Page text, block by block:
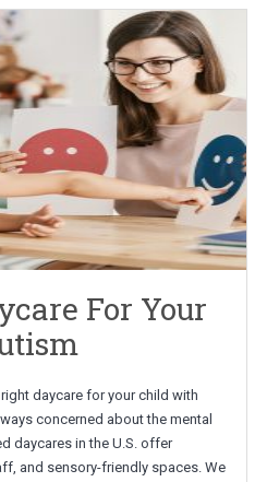
For Your
daycare for your child with
concerned about the mental
daycares in the U.S. offer
and sensory-friendly spaces. We